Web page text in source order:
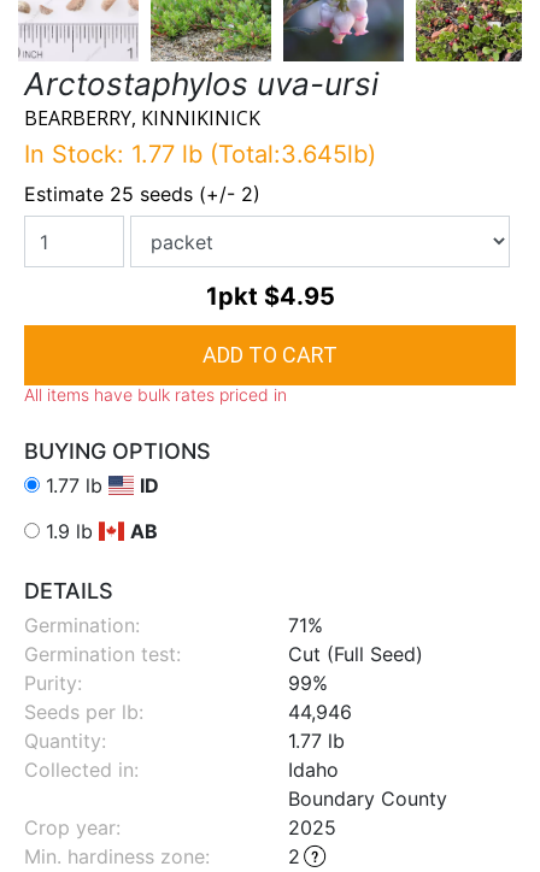
Arctostaphylos uva-ursi
BEARBERRY, KINNIKINICK
In Stock: 1.77 lb (Total:3.645lb)
Estimate 25 seeds (+/- 2)
1pkt $4.95
All items have bulk rates priced in
BUYING OPTIONS
1.77 lb
ID
1.9 lb
AB
DETAILS
Germination:
71%
Germination test:
Cut (Full Seed)
Purity:
99%
Seeds per lb:
44,946
Quantity:
1.77 lb
Collected in:
Idaho
Boundary County
Crop year:
2025
Min. hardiness zone:
2